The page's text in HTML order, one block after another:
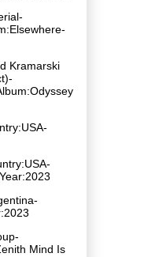
Kramarski
Mind Is